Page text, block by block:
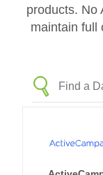
products. No
maintain full